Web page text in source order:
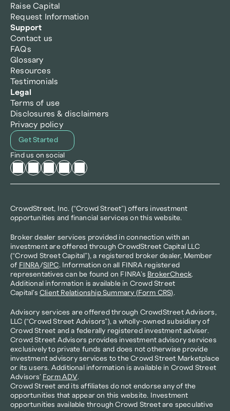
Raise Capital
Request Information
Support
Contact us
FAQs
Glossary
Resources
Testimonials
Legal
Terms of use
Disclosures & disclaimers
Privacy policy
Get Started
Find us on social
CrowdStreet, Inc. (“Crowd Street”) offers investment
opportunities and financial services on this website.
Broker dealer services provided in connection with an
investment are offered through CrowdStreet Capital LLC
(“Crowd Street Capital”), a registered broker dealer, Member
of FINRA/SIPC. Information on all FINRA registered
representatives can be found on FINRA’s BrokerCheck.
Additional information is available in Crowd Street
Capital's Client Relationship Summary (Form CRS).
Advisory services are offered through CrowdStreet Advisors,
LLC (“Crowd Street Advisors”), a wholly-owned subsidiary of
Crowd Street and a federally registered investment adviser.
Crowd Street Advisors provides investment advisory services
exclusively to private funds and does not otherwise provide
investment advisory services to the Crowd Street Marketplace
or its users. Additional information is available in Crowd Street
Advisors’ Form ADV.
Crowd Street and its affiliates do not endorse any of the
opportunities that appear on this website. Investment
opportunities available through Crowd Street are speculative